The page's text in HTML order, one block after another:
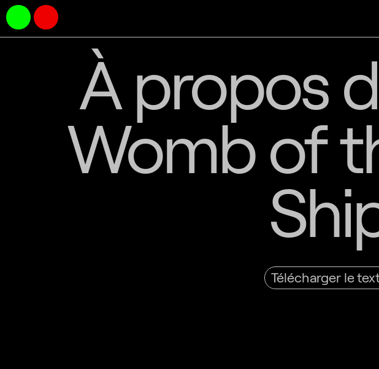
À propos
Womb of
Télécharger le